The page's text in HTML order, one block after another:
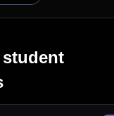
student